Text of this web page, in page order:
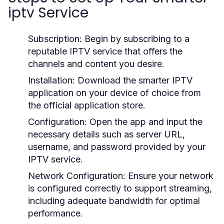
iptv Service
Subscription: Begin by subscribing to a
reputable IPTV service that offers the
channels and content you desire.
Installation: Download the smarter IPTV
application on your device of choice from
the official application store.
Configuration: Open the app and input the
necessary details such as server URL,
username, and password provided by your
IPTV service.
Network Configuration: Ensure your network
is configured correctly to support streaming,
including adequate bandwidth for optimal
performance.